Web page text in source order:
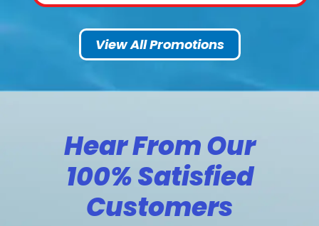
View All Promotions
Hear From Our
100% Satisfied
Customers